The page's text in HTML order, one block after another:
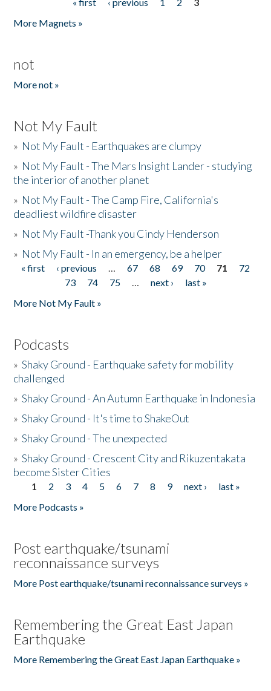
More Magnets »
not
More not »
Not My Fault
» Not My Fault - Earthquakes are clumpy
» Not My Fault - The Mars Insight Lander - studying
the interior of another planet
» Not My Fault - The Camp Fire, California's
deadliest wildfire disaster
» Not My Fault -Thank you Cindy Henderson
» Not My Fault - In an emergency, be a helper
Pages
« first ‹ previous … 67 68 69 70 71
72
73
74 75 … next ›
last »
More Not My Fault »
Podcasts
»Shaky Ground - Earthquake safety for mobility
challenged
»Shaky Ground - An Autumn Earthquake in Indonesia
»Shaky Ground - It's time to ShakeOut
»Shaky Ground - The unexpected
»Shaky Ground - Crescent City and Rikuzentakata
become Sister Cities
Pages
1 2 3 4 5 6 7 8 9 next ›
last »
More Podcasts »
Post earthquake/tsunami
reconnaissance surveys
More Post earthquake/tsunami reconnaissance surveys »
Remembering the Great East Japan
Earthquake
More Remembering the Great East Japan Earthquake »